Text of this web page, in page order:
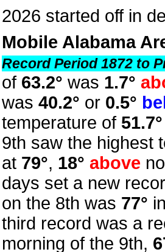
2026 started off in
Mobile Alabama
Record Period 1872 to
of 63.2° was 1.7°
was 40.2° or 0.5°
temperature of 51.7°
9th saw the highest
at 79°, 18° above
days set a new
on the 8th was 77°
third record was a
morning of the 9th,